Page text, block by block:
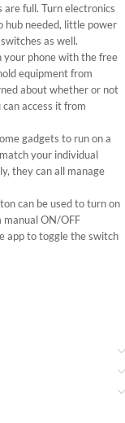
full. Turn electronics
hub needed, little power
as well.
your phone with the free
equipment from
about whether or not
access it from
gadgets to run on a
your individual
they can all manage
can be used to turn on
manual ON/OFF
app to toggle the switch